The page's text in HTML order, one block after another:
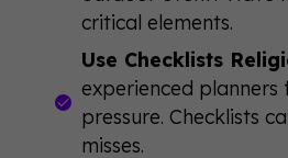
critical elements.
Use Checklists
experienced
pressure. Checklists
misses.